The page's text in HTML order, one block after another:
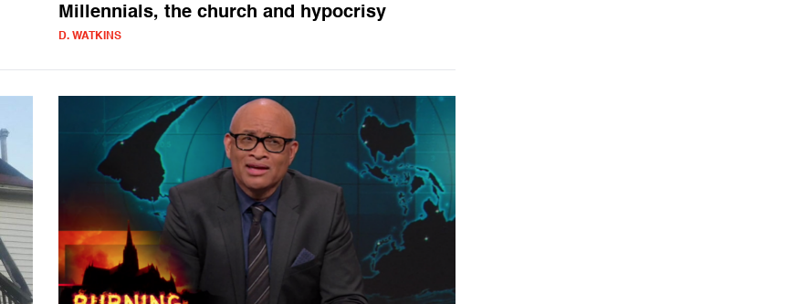
Millennials, the church and hypocrisy
D. WATKINS